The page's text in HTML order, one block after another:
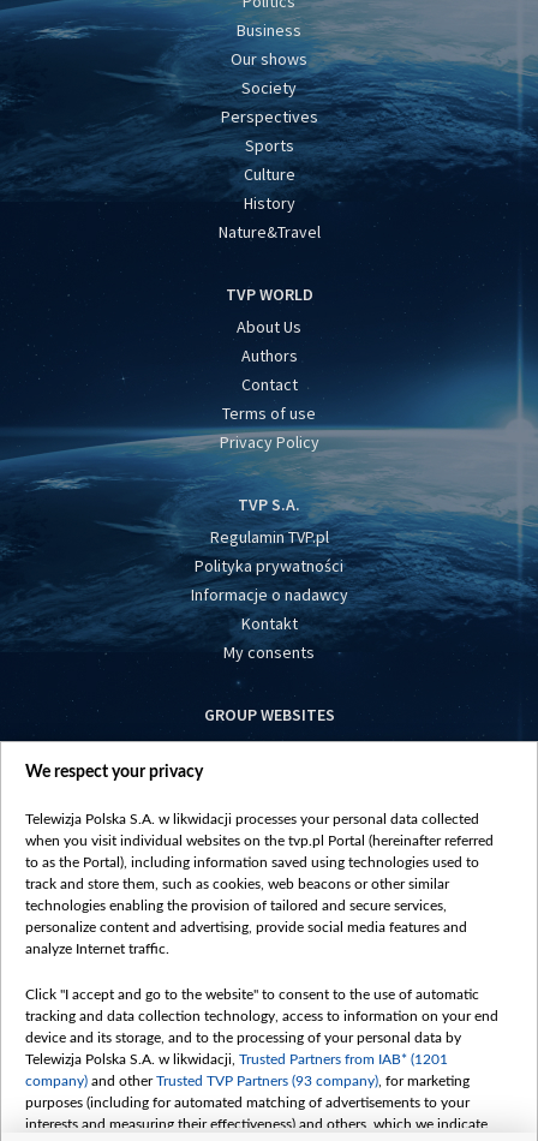
Business
Our shows
Society
Perspectives
Sports
Culture
History
Nature&Travel
TVP WORLD
About Us
Authors
Contact
Terms of use
Privacy Policy
TVP S.A.
Regulamin TVP.pl
Polityka prywatności
Informacje o nadawcy
Kontakt
My consents
GROUP WEBSITES
centrumeuropy.pl
vot-tak.tv
We respect your privacy
Telewizja Polska S.A. w likwidacji processes your personal data collected
when you visit individual websites on the tvp.pl Portal (hereinafter referred
to as the Portal), including information saved using technologies used to
track and store them, such as cookies, web beacons or other similar
technologies enabling the provision of tailored and secure services,
personalize content and advertising, provide social media features and
analyze Internet traffic.
Click "I accept and go to the website" to consent to the use of automatic
tracking and data collection technology, access to information on your end
device and its storage, and to the processing of your personal data by
Telewizja Polska S.A. w likwidacji, Trusted Partners from IAB* (1201
company) and otherTrusted TVP Partners (93 company) , for marketing
purposes (including for automated matching of advertisements to your
interests and measuring their effectiveness) and others, which we indicate